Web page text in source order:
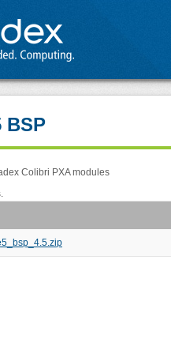
BSP
Colibri PXA modules